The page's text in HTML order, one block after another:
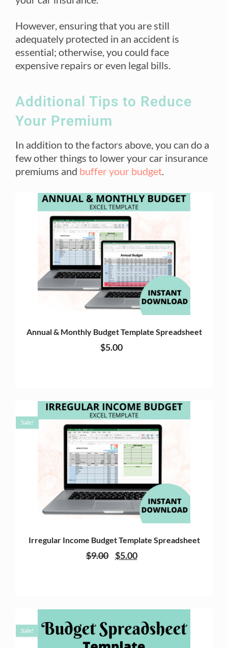
However, ensuring that you are still
adequately protected in an accident is
essential; otherwise, you could face
expensive repairs or even legal bills.
Additional Tips to Reduce
Your Premium
In addition to the factors above, you can do a
few other things to lower your car insurance
premiums and buffer your budget
Annual & Monthly Budget Template Spreadsheet
$5.00
Irregular Income Budget Template Spreadsheet
Sale!
$9.00 $5.00
Sale!